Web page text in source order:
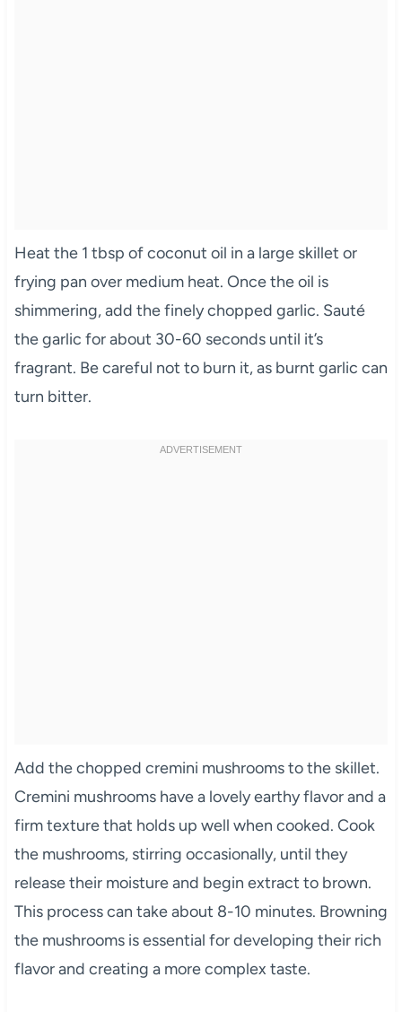
Heat the 1 tbsp of coconut oil in a large skillet or
frying pan over medium heat. Once the oil is
shimmering, add the finely chopped garlic. Sauté
the garlic for about 30-60 seconds until it’s
fragrant. Be careful not to burn it, as burnt garlic can
turn bitter.
Add the chopped cremini mushrooms to the skillet.
Cremini mushrooms have a lovely earthy flavor and a
firm texture that holds up well when cooked. Cook
the mushrooms, stirring occasionally, until they
release their moisture and begin extract to brown.
This process can take about 8-10 minutes. Browning
the mushrooms is essential for developing their rich
flavor and creating a more complex taste.